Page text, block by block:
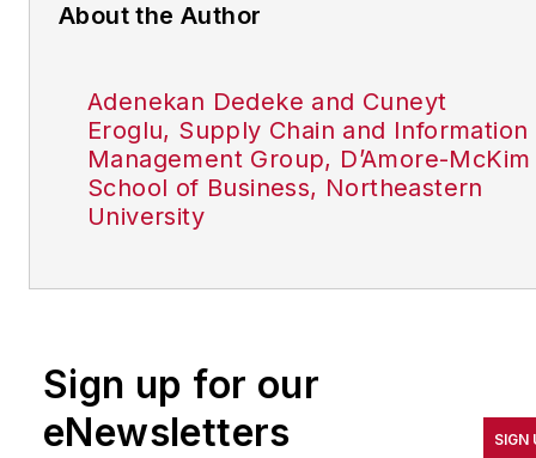
About the Author
Adenekan Dedeke and Cuneyt
Eroglu, Supply Chain and Information
Management Group, D’Amore-McKim
School of Business, Northeastern
University
Sign up for our
eNewsletters
SIGN